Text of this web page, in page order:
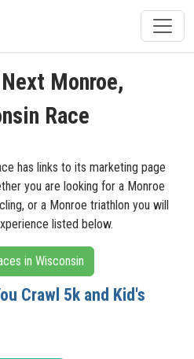
Monroe,
Race
has links to its marketing page
you are looking for a Monroe
or a Monroe triathlon you will
listed below.
in Wisconsin
Crawl 5k and Kid's